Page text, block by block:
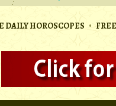
DAILY HOROSCOPES •